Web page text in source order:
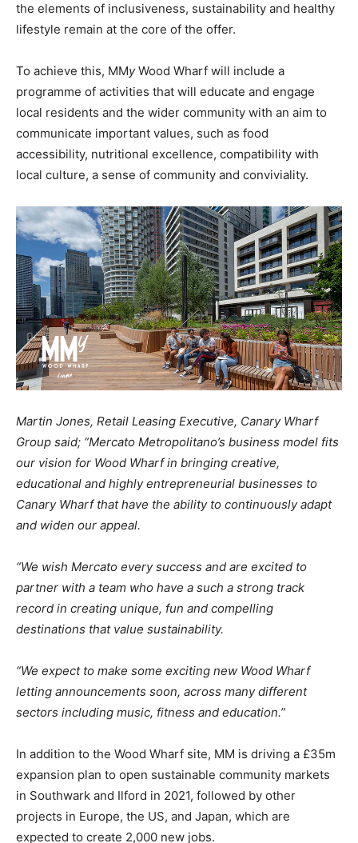
the elements of inclusiveness, sustainability and healthy
lifestyle remain at the core of the offer.
To achieve this, MMyWood Wharf will include a
programme of activities that will educate and engage
local residents and the wider community with an aim to
communicate important values, such as food
accessibility, nutritional excellence, compatibility with
local culture, a sense of community and conviviality.
Martin Jones, Retail Leasing Executive, Canary Wharf
Group said; “Mercato Metropolitano’s business model fits
our vision for Wood Wharf in bringing creative,
educational and highly entrepreneurial businesses to
Canary Wharf that have the ability to continuously adapt
and widen our appeal.
“We wish Mercato every success and are excited to
partner with a team who have a such a strong track
record in creating unique, fun and compelling
destinations that value sustainability.
“We expect to make some exciting new Wood Wharf
letting announcements soon, across many different
sectors including music, fitness and education.”
In addition to the Wood Wharf site, MM is driving a £35m
expansion plan to open sustainable community markets
in Southwark and Ilford in 2021, followed by other
projects in Europe, the US, and Japan, which are
expected to create 2,000 new jobs.